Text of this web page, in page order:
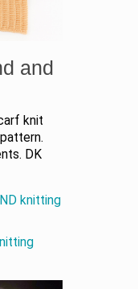
and
knit
DK
knitting